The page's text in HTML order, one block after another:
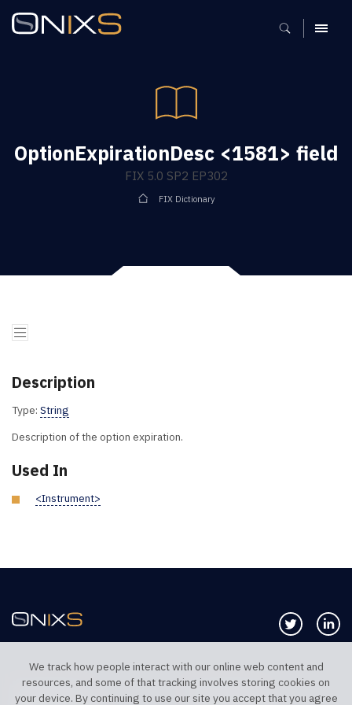
MENU
OptionExpirationDesc <1581> field
FIX 5.0 SP2 EP302
FIX Dictionary
Description
Type: String
Description of the option expiration.
Used In
<Instrument>
Follow us
TELEPHONE UK
TELEPHONE US
We track how people interact with our online web content and
resources, and some of that tracking involves storing cookies on
your device. By continuing to use our site you accept that you agree